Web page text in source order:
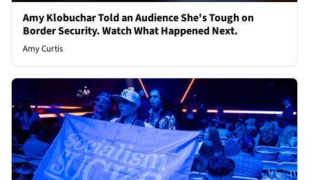
Amy Klobuchar Told an Audience She's Tough on
Border Security. Watch What Happened Next.
Amy Curtis